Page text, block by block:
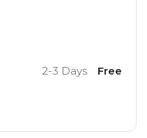
2-3 Days Free